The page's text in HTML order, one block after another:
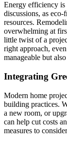
Energy efficiency is
discussions, as
resources.
overwhelming at
little twist of a
right approach,
manageable but
Integrating
Modern home
building practices.
a new room, or
can help cut costs
measures to